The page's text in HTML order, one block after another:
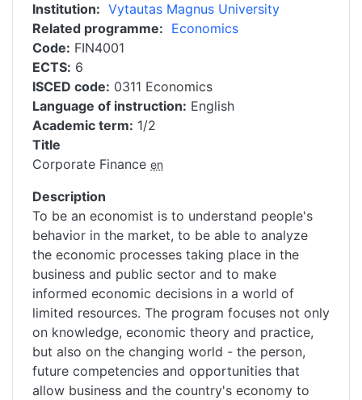
Institution
Vytautas Magnus University
Related programme
Economics
Code FIN4001
ECTS 6
ISCED code 0311 Economics
Language of instruction English
Academic term 1/2
Title
Corporate Finance en
Description
To be an economist is to understand people's
behavior in the market, to be able to analyze
the economic processes taking place in the
business and public sector and to make
informed economic decisions in a world of
limited resources. The program focuses not only
on knowledge, economic theory and practice,
but also on the changing world - the person,
future competencies and opportunities that
allow business and the country's economy to